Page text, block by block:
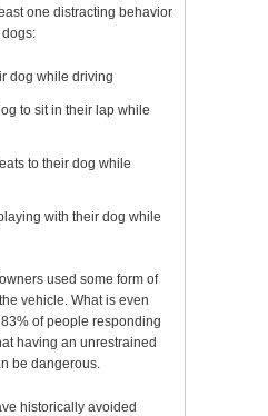
one distracting behavior
dog while driving
to sit in their lap while
to their dog while
with their dog while
used some form of
vehicle. What is even
of people responding
having an unrestrained
be dangerous.
historically avoided